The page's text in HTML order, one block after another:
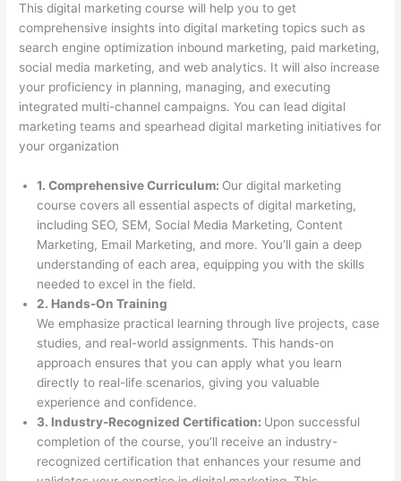
This digital marketing course will help you to get
comprehensive insights into digital marketing topics such as
search engine optimization inbound marketing, paid marketing,
social media marketing, and web analytics. It will also increase
your proficiency in planning, managing, and executing
integrated multi-channel campaigns. You can lead digital
marketing teams and spearhead digital marketing initiatives for
your organization
1. Comprehensive Curriculum: Our digital marketing
course covers all essential aspects of digital marketing,
including SEO, SEM, Social Media Marketing, Content
Marketing, Email Marketing, and more. You’ll gain a deep
understanding of each area, equipping you with the skills
needed to excel in the field.
2. Hands-On Training
We emphasize practical learning through live projects, case
studies, and real-world assignments. This hands-on
approach ensures that you can apply what you learn
directly to real-life scenarios, giving you valuable
experience and confidence.
3. Industry-Recognized Certification: Upon successful
completion of the course, you’ll receive an industry-
recognized certification that enhances your resume and